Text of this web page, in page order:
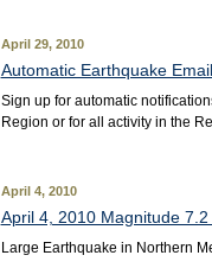
April 29, 2010
Automatic Earthquake
Sign up for automatic
Region or for all activity in the
April 4, 2010
April 4, 2010 Magnitude
Large Earthquake in Northern